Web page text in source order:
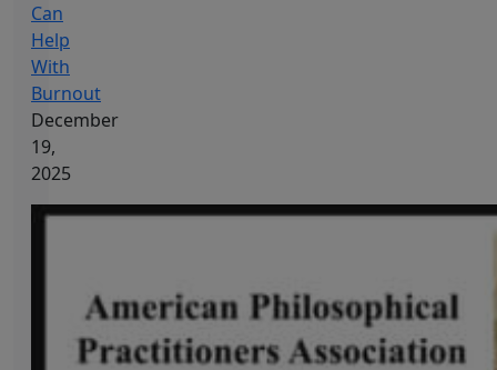
Can
Help
With
Burnout
December
19,
2025